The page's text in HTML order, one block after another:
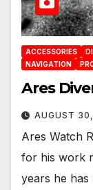
ACCESSORIES
NAVIGATION
Ares
AUGUST
Ares Watch
for his work
years he has